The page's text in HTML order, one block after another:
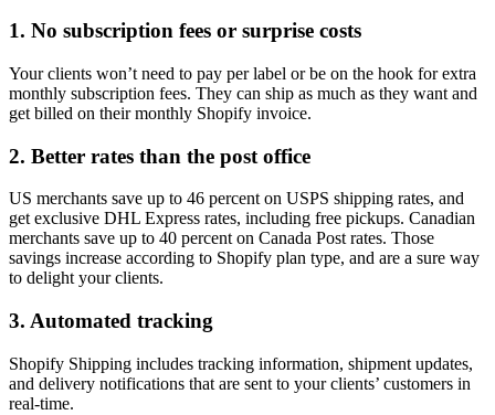
1. No subscription fees or surprise costs
Your clients won’t need to pay per label or be on the hook for extra
monthly subscription fees. They can ship as much as they want and
get billed on their monthly Shopify invoice.
2. Better rates than the post office
US merchants save up to 46 percent on USPS shipping rates, and
get exclusive DHL Express rates, including free pickups. Canadian
merchants save up to 40 percent on Canada Post rates. Those
savings increase according to Shopify plan type, and are a sure way
to delight your clients.
3. Automated tracking
Shopify Shipping includes tracking information, shipment updates,
and delivery notifications that are sent to your clients’ customers in
real-time.